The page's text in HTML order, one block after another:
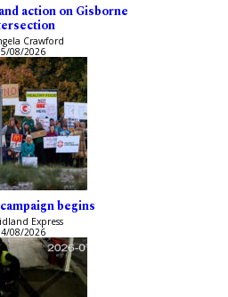
action on Gisborne
Crawford
08/2026
begins
Express
08/2026